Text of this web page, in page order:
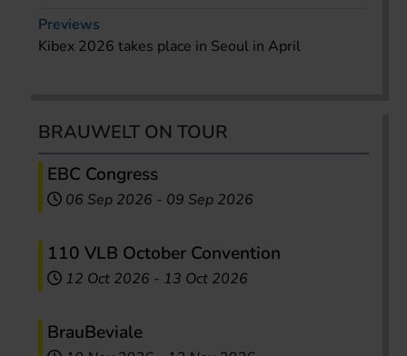
Previews
Kibex 2026 takes place in Seoul in April
BRAUWELT ON TOUR
EBC Congress
06 Sep 2026 - 09 Sep 2026
110 VLB October Convention
12 Oct 2026 - 13 Oct 2026
BrauBeviale